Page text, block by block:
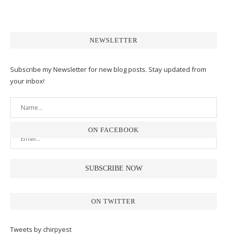
NEWSLETTER
Subscribe my Newsletter for new blog posts. Stay updated from
your inbox!
ON FACEBOOK
ON TWITTER
Tweets by chirpyest